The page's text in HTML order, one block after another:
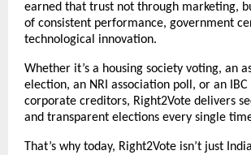
earned that trust not through marketing,
of consistent performance, government
technological innovation.
Whether it’s a housing society voting, an
election, an NRI association poll, or an
corporate creditors, Right2Vote delivers
and transparent elections every single
That’s why today, Right2Vote isn’t just